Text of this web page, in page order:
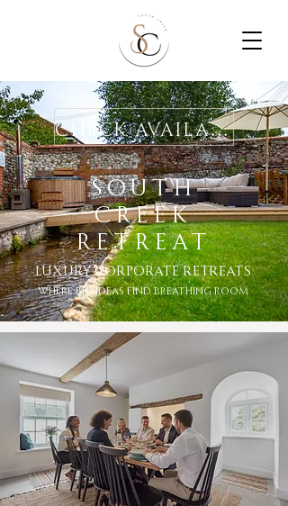
Check Availability
SOUTH
CREEK
RETREAt
Luxury Corporate RetreatS
where big ideas find breathing room